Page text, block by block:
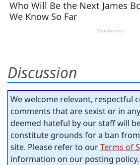
Discussion
We welcome relevant, respectful
comments that are sexist or in
deemed hateful by our staff will
constitute grounds for a ban
site. Please refer to ourTerms of
information on our posting policy.